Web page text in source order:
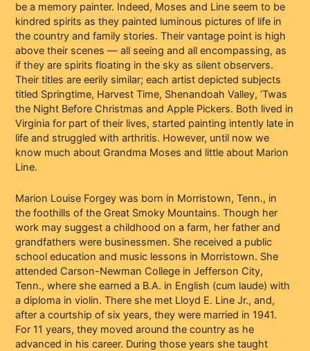
be a memory painter. Indeed, Moses and Line seem to be
kindred spirits as they painted luminous pictures of life in
the country and family stories. Their vantage point is high
above their scenes — all seeing and all encompassing, as
if they are spirits floating in the sky as silent observers.
Their titles are eerily similar; each artist depicted subjects
titled Springtime, Harvest Time, Shenandoah Valley, ‘Twas
the Night Before Christmas and Apple Pickers. Both lived in
Virginia for part of their lives, started painting intently late in
life and struggled with arthritis. However, until now we
know much about Grandma Moses and little about Marion
Line.
Marion Louise Forgey was born in Morristown, Tenn., in
the foothills of the Great Smoky Mountains. Though her
work may suggest a childhood on a farm, her father and
grandfathers were businessmen. She received a public
school education and music lessons in Morristown. She
attended Carson-Newman College in Jefferson City,
Tenn., where she earned a B.A. in English (cum laude) with
a diploma in violin. There she met Lloyd E. Line Jr., and,
after a courtship of six years, they were married in 1941.
For 11 years, they moved around the country as he
advanced in his career. During those years she taught